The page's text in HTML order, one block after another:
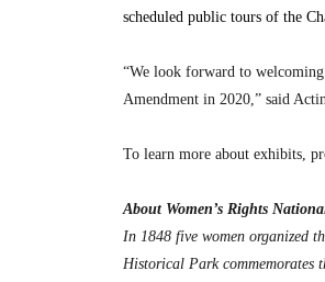
scheduled public tours of the
“We look forward to
Amendment in 2020,” said
To learn more about exhibits,
About Women’s Rights
In 1848 five women organized
Historical Park commemorates